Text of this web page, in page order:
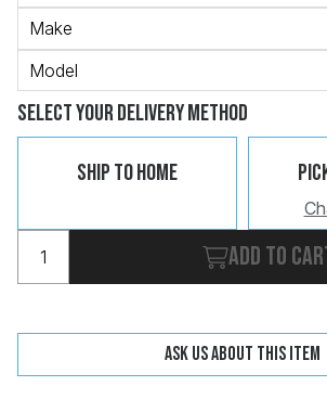
Make
Model
Select Your Delivery Method
Ship To Home
Add to
Ask us about this item